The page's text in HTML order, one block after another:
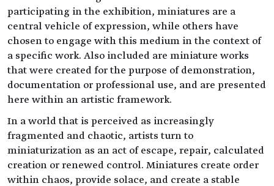
participating in the exhibition, miniatures are a
central vehicle of expression, while others have
chosen to engage with this medium in the context of
a specific work. Also included are miniature works
that were created for the purpose of demonstration,
documentation or professional use, and are presented
here within an artistic framework.
In a world that is perceived as increasingly
fragmented and chaotic, artists turn to
miniaturization as an act of escape, repair, calculated
creation or renewed control. Miniatures create order
within chaos, provide solace, and create a stable